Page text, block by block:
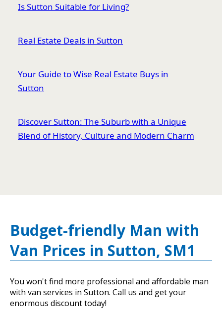
Is Sutton Suitable for Living?
Real Estate Deals in Sutton
Your Guide to Wise Real Estate Buys in
Sutton
Discover Sutton: The Suburb with a Unique
Blend of History, Culture and Modern Charm
Budget-friendly Man with
Van Prices in Sutton, SM1
You won't find more professional and affordable man
with van services in Sutton. Call us and get your
enormous discount today!